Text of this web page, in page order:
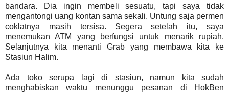
bandara. Dia ingin membeli sesuatu, tapi saya tidak
mengantongi uang kontan sama sekali. Untung saja permen
coklatnya masih tersisa. Segera setelah itu, saya
menemukan ATM yang berfungsi untuk menarik rupiah.
Selanjutnya kita menanti Grab yang membawa kita ke
Stasiun Halim.
Ada toko serupa lagi di stasiun, namun kita sudah
menghabiskan waktu menunggu pesanan di HokBen